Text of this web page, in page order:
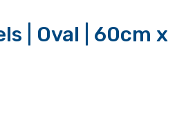
| Oval | 60cm x